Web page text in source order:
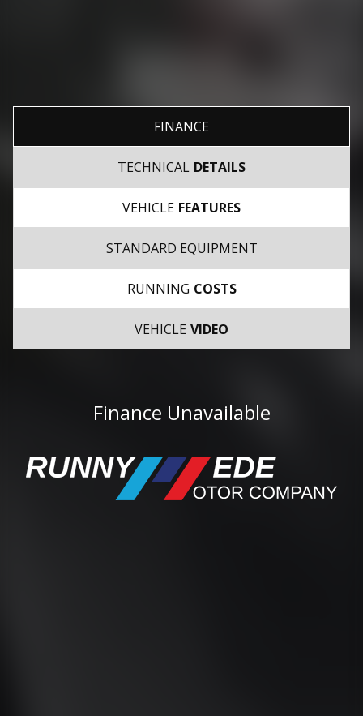
FINANCE
TECHNICAL DETAILS
VEHICLE FEATURES
STANDARD EQUIPMENT
RUNNING COSTS
VEHICLE VIDEO
Finance Unavailable